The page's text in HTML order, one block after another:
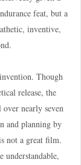
feat, but a
inventive,
Though
release, the
nearly seven
and planning by
not a great film.
understandable,